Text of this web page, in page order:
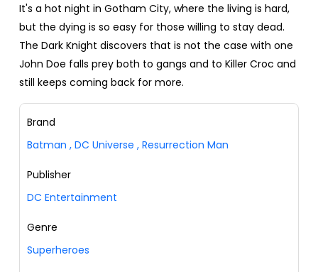
It's a hot night in Gotham City, where the living is hard,
but the dying is so easy for those willing to stay dead.
The Dark Knight discovers that is not the case with one
John Doe falls prey both to gangs and to Killer Croc and
still keeps coming back for more.
Brand
Batman , DC Universe , Resurrection Man
Publisher
DC Entertainment
Genre
Superheroes